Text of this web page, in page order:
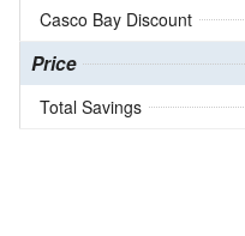
Casco Bay Discount
Price
Total Savings